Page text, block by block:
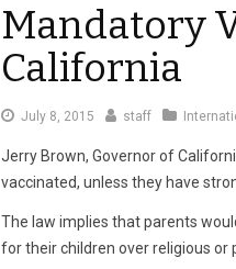
Mandatory
California
July 8, 2015 staff
Jerry Brown, Governor of
vaccinated, unless they have
The law implies that parents
for their children over religious or